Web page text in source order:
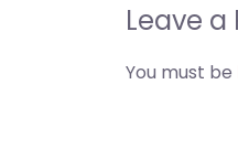
Leave a
You must be